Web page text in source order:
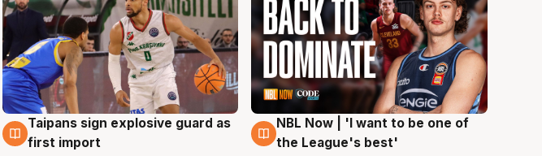
8 Aug
Taipans sign explosive guard as
first import
8 Aug
NBL Now | 'I want to be one of
the League's best'